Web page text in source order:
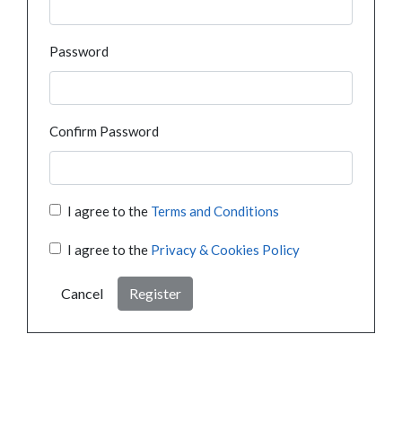
Password
Confirm Password
I agree to the Terms and Conditions
I agree to the Privacy & Cookies Policy
Cancel